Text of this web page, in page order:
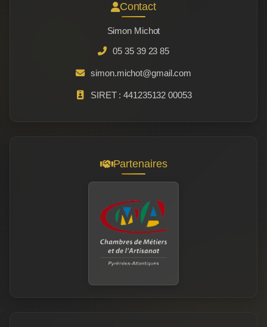
Contact
Simon Michot
05 35 39 23 85
simon.michot@gmail.com
SIRET : 441235132 00053
Partenaires